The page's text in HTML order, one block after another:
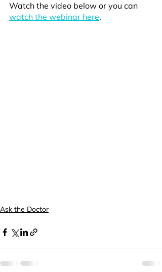
Watch the video below or you can
watch the webinar here.
Ask the Doctor